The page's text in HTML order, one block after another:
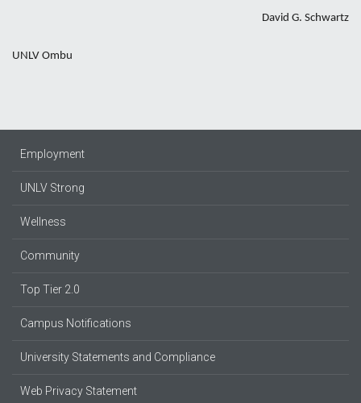
David G. Schwartz
UNLV Ombu
Employment
UNLV Strong
Wellness
Community
Top Tier 2.0
Campus Notifications
University Statements and Compliance
Web Privacy Statement